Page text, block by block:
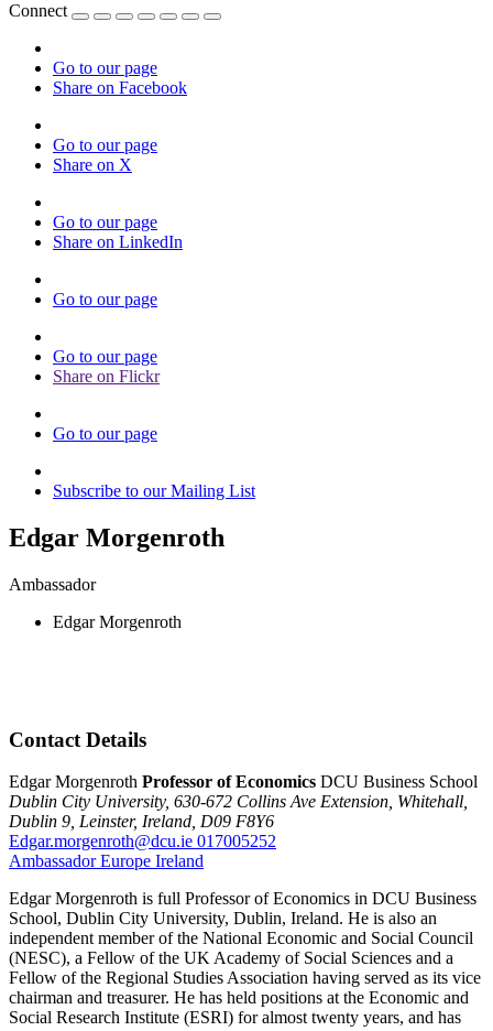
Connect
Go to our page
Share on Facebook
Go to our page
Share on X
Go to our page
Share on LinkedIn
Go to our page
Go to our page
Share on Flickr
Go to our page
Subscribe to our Mailing List
Edgar Morgenroth
Ambassador
Edgar Morgenroth
Contact Details
Edgar Morgenroth Professor of Economics DCU Business School
Dublin City University, 630-672 Collins Ave Extension, Whitehall,
Dublin 9, Leinster, Ireland, D09 F8Y6
Edgar.morgenroth@dcu.ie 017005252
AmbassadorEurope Ireland
Edgar Morgenroth is full Professor of Economics in DCU Business
School, Dublin City University, Dublin, Ireland. He is also an
independent member of the National Economic and Social Council
(NESC), a Fellow of the UK Academy of Social Sciences and a
Fellow of the Regional Studies Association having served as its vice
chairman and treasurer. He has held positions at the Economic and
Social Research Institute (ESRI) for almost twenty years, and has